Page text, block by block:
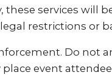
services will
restrictions or
Do not
event